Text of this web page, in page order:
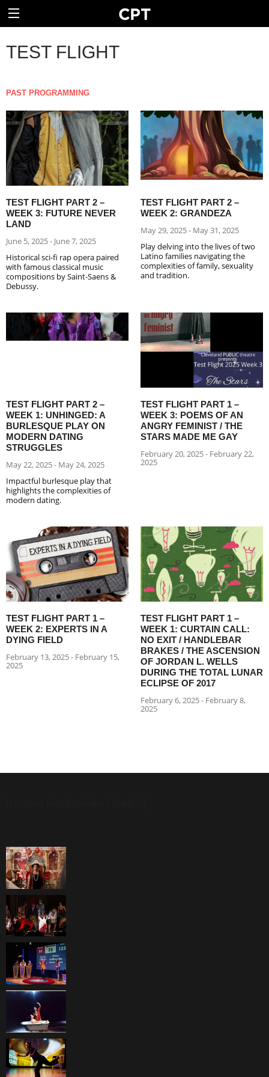
TEST FLIGHT
PAST PROGRAMMING
TEST FLIGHT PART 2 –
WEEK 3: FUTURE NEVER
LAND
June 5, 2025 - June 7, 2025
Historical sci-fi rap opera paired
with famous classical music
compositions by Saint-Saens &
Debussy.
TEST FLIGHT PART 2 –
WEEK 2: GRANDEZA
May 29, 2025 - May 31, 2025
Play delving into the lives of two
Latino families navigating the
complexities of family, sexuality
and tradition.
TEST FLIGHT PART 2 –
WEEK 1: UNHINGED: A
BURLESQUE PLAY ON
MODERN DATING
STRUGGLES
May 22, 2025 - May 24, 2025
Impactful burlesque play that
highlights the complexities of
modern dating.
TEST FLIGHT PART 1 –
WEEK 3: POEMS OF AN
ANGRY FEMINIST / THE
STARS MADE ME GAY
February 20, 2025 - February 22,
2025
TEST FLIGHT PART 1 –
WEEK 2: EXPERTS IN A
DYING FIELD
February 13, 2025 - February 15,
2025
TEST FLIGHT PART 1 –
WEEK 1: CURTAIN CALL:
NO EXIT / HANDLEBAR
BRAKES / THE ASCENSION
OF JORDAN L. WELLS
DURING THE TOTAL LUNAR
ECLIPSE OF 2017
February 6, 2025 - February 8,
2025